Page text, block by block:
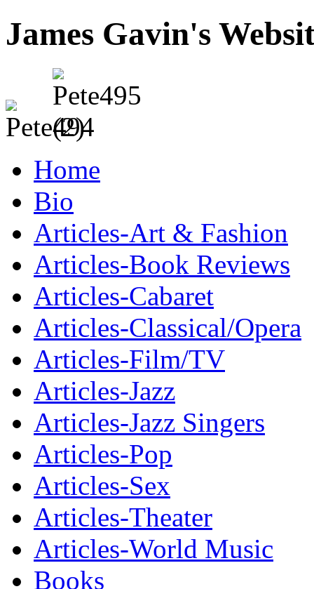
James Gavin's
Home
Bio
Articles-Art & Fashion
Articles-Book Reviews
Articles-Cabaret
Articles-Classical/Opera
Articles-Film/TV
Articles-Jazz
Articles-Jazz Singers
Articles-Pop
Articles-Sex
Articles-Theater
Articles-World Music
Books